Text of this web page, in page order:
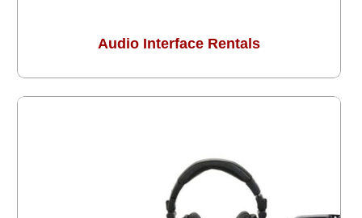
Audio Interface Rentals